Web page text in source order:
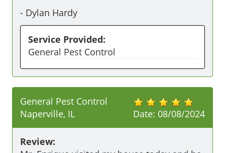
- Dylan Hardy
Service Provided:
General Pest Control
Date: 08/08/2024
General Pest Control
Naperville, IL
Review: